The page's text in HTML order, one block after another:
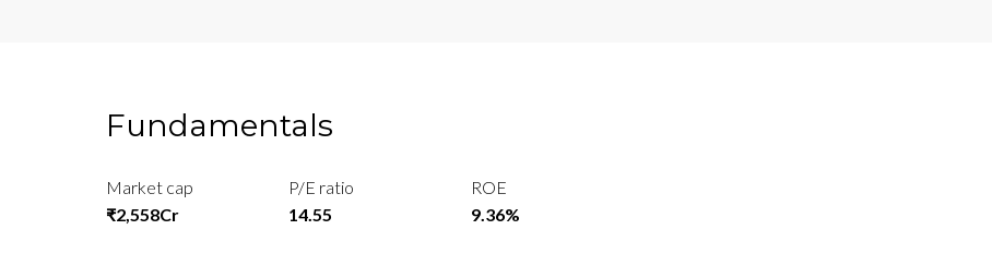
Fundamentals
Market cap
₹2,558Cr
P/E ratio
14.55
ROE
9.36%